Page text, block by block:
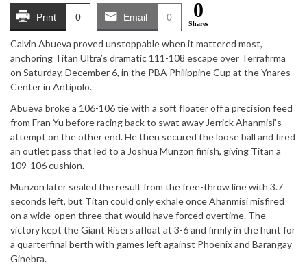
Print 0 Email 0 0
Shares
Calvin Abueva proved unstoppable when it mattered most,
anchoring Titan Ultra’s dramatic 111-108 escape over Terrafirma
on Saturday, December 6, in the PBA Philippine Cup at the Ynares
Center in Antipolo.
Abueva broke a 106-106 tie with a soft floater off a precision feed
from Fran Yu before racing back to swat away Jerrick Ahanmisi’s
attempt on the other end. He then secured the loose ball and fired
an outlet pass that led to a Joshua Munzon finish, giving Titan a
109-106 cushion.
Munzon later sealed the result from the free-throw line with 3.7
seconds left, but Titan could only exhale once Ahanmisi misfired
on a wide-open three that would have forced overtime. The
victory kept the Giant Risers afloat at 3-6 and firmly in the hunt for
a quarterfinal berth with games left against Phoenix and Barangay
Ginebra.